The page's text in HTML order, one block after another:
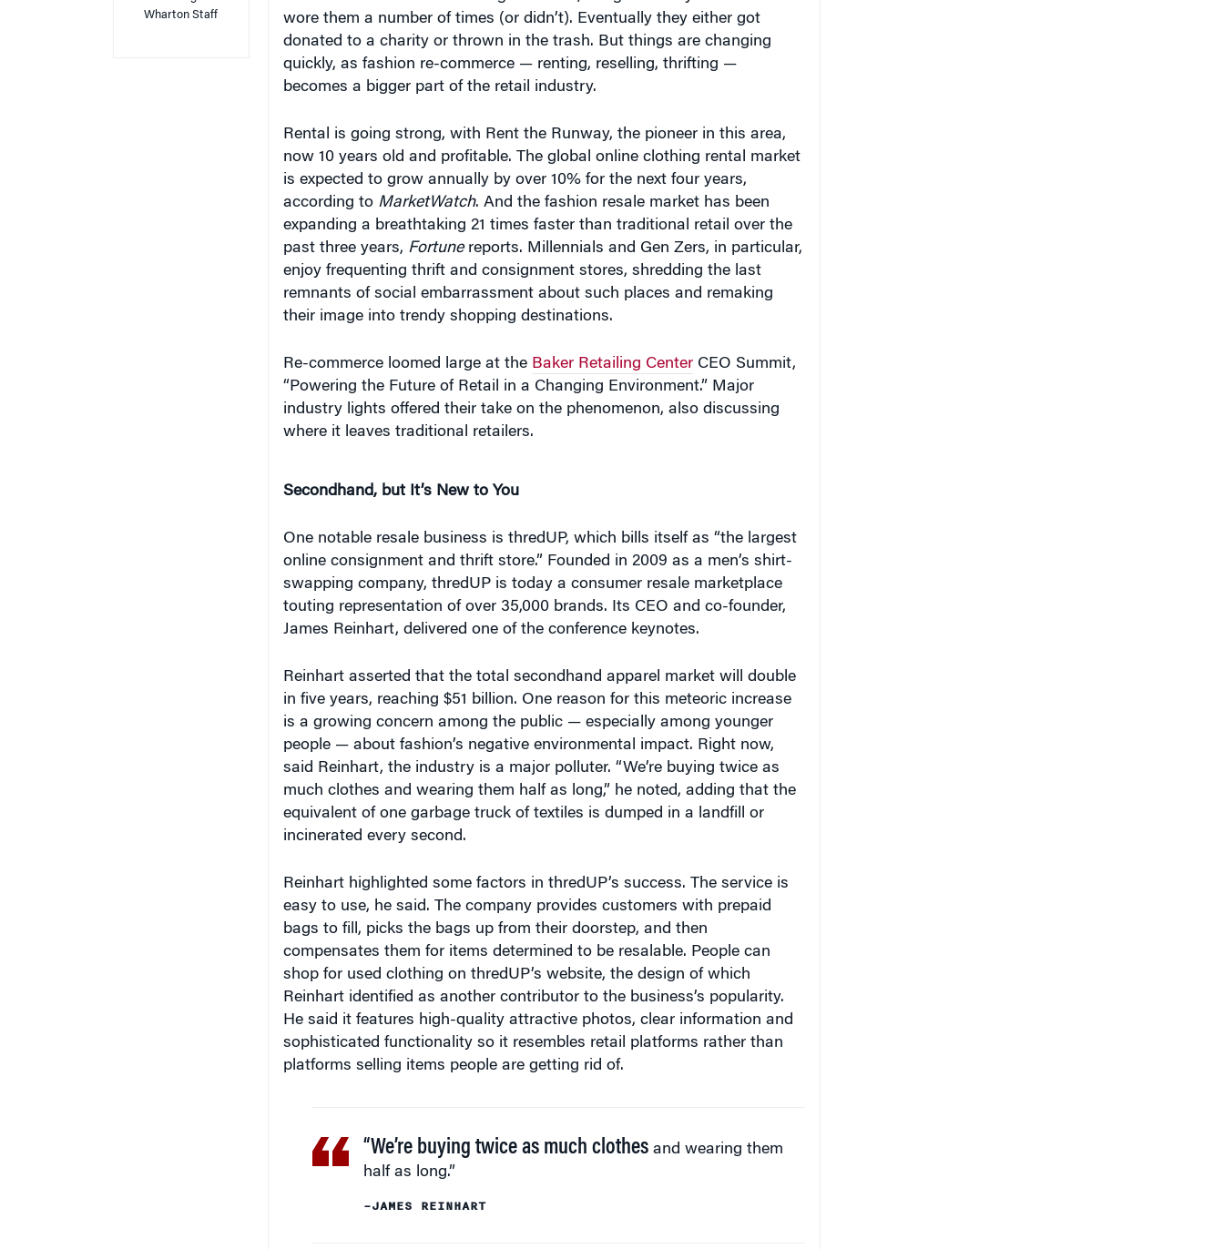
Wharton Staff
wore them a number of times (or didn’t). Eventually they either got
donated to a charity or thrown in the trash. But things are changing
quickly, as fashion re-commerce — renting, reselling, thrifting —
becomes a bigger part of the retail industry.
Rental is going strong, with Rent the Runway, the pioneer in this area,
now 10 years old and profitable. The global online clothing rental market
is expected to grow annually by over 10% for the next four years,
according to MarketWatch. And the fashion resale market has been
expanding a breathtaking 21 times faster than traditional retail over the
past three years, Fortunereports. Millennials and Gen Zers, in particular,
enjoy frequenting thrift and consignment stores, shredding the last
remnants of social embarrassment about such places and remaking
their image into trendy shopping destinations.
Re-commerce loomed large at the Baker Retailing CenterCEO Summit,
“Powering the Future of Retail in a Changing Environment.” Major
industry lights offered their take on the phenomenon, also discussing
where it leaves traditional retailers.
Secondhand, but It’s New to You
One notable resale business is thredUP, which bills itself as “the largest
online consignment and thrift store.” Founded in 2009 as a men’s shirt-
swapping company, thredUP is today a consumer resale marketplace
touting representation of over 35,000 brands. Its CEO and co-founder,
James Reinhart, delivered one of the conference keynotes.
Reinhart asserted that the total secondhand apparel market will double
in five years, reaching $51 billion. One reason for this meteoric increase
is a growing concern among the public — especially among younger
people — about fashion’s negative environmental impact. Right now,
said Reinhart, the industry is a major polluter. “We’re buying twice as
much clothes and wearing them half as long,” he noted, adding that the
equivalent of one garbage truck of textiles is dumped in a landfill or
incinerated every second.
Reinhart highlighted some factors in thredUP’s success. The service is
easy to use, he said. The company provides customers with prepaid
bags to fill, picks the bags up from their doorstep, and then
compensates them for items determined to be resalable. People can
shop for used clothing on thredUP’s website, the design of which
Reinhart identified as another contributor to the business’s popularity.
He said it features high-quality attractive photos, clear information and
sophisticated functionality so it resembles retail platforms rather than
platforms selling items people are getting rid of.
“We’re buying twice as much clothesand wearing them
half as long.”
–JAMES REINHART